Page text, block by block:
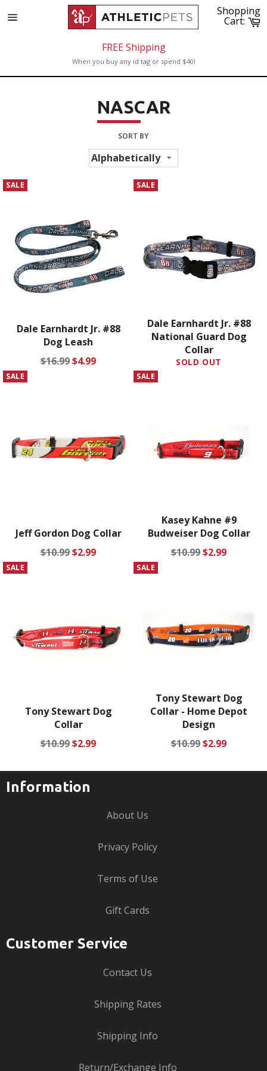
to
Shopping
Cart:
FREE Shipping
When you buy any id tag or spend $40!
NASCAR
SORT BY
Dale Earnhardt Jr. #88
Dog Leash
Regular
$16.99Sale
$4.99
SALE
Dale Earnhardt Jr. #88
National Guard Dog
Collar
SOLD OUT
SALE
Jeff Gordon Dog Collar
Regular
$10.99Sale
$2.99
SALE
Kasey Kahne #9
Budweiser Dog Collar
Regular
$10.99Sale
$2.99
SALE
Tony Stewart Dog
Collar
Regular
$10.99Sale
$2.99
SALE
Tony Stewart Dog
Collar - Home Depot
Design
Regular
$10.99Sale
$2.99
SALE
Information
About Us
Privacy Policy
Terms of Use
Gift Cards
Customer Service
Contact Us
Shipping Rates
Shipping Info
Return/Exchange Info